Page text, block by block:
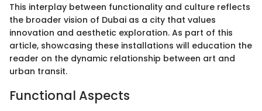
This interplay between functionality and culture reflects
the broader vision of Dubai as a city that values
innovation and aesthetic exploration. As part of this
article, showcasing these installations will education the
reader on the dynamic relationship between art and
urban transit.
Functional Aspects